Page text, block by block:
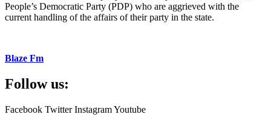
People’s Democratic Party (PDP) who are aggrieved with the
current handling of the affairs of their party in the state.
Blaze Fm
Follow us:
Facebook Twitter InstagramYoutube